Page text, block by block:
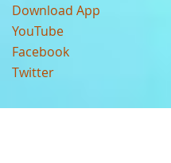
Download App
YouTube
Facebook
Twitter